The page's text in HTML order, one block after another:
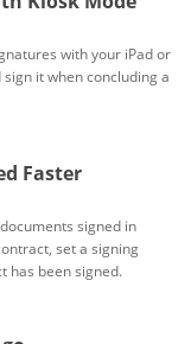
with your iPad or
it when concluding a
Faster
signed in
set a signing
has been signed.